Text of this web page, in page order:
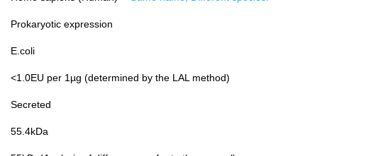
Prokaryotic expression
E.coli
<1.0EU per 1µg (determined by the LAL method)
Secreted
55.4kDa